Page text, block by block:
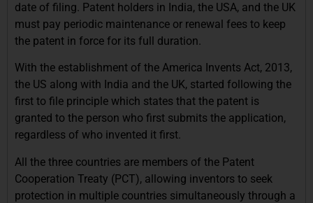
date of filing. Patent holders in India, the USA, and the UK
must pay periodic maintenance or renewal fees to keep
the patent in force for its full duration.
With the establishment of the America Invents Act, 2013,
the US along with India and the UK, started following the
first to file principle which states that the patent is
granted to the person who first submits the application,
regardless of who invented it first.
All the three countries are members of the Patent
Cooperation Treaty (PCT), allowing inventors to seek
protection in multiple countries simultaneously through a